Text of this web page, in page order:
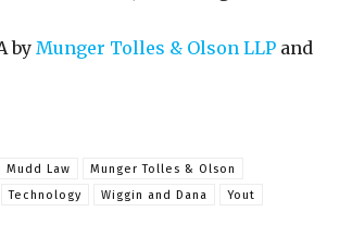
by Munger Tolles & Olson LLP and
Mudd Law
Munger Tolles & Olson
Technology Wiggin and Dana Yout